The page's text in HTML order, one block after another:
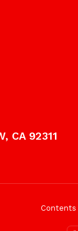
CA 92311
Contents